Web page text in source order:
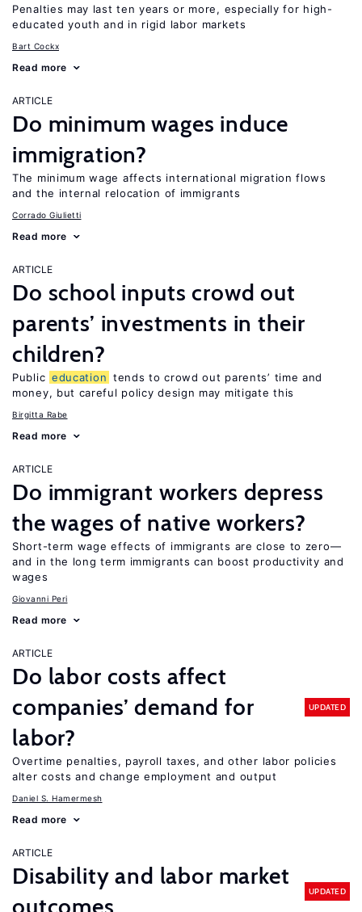
Penalties may last ten years or more, especially for high-
educated youth and in rigid labor markets
Bart Cockx
Read more
ARTICLE
Do minimum wages induce
immigration?
The minimum wage affects international migration flows
and the internal relocation of immigrants
Corrado Giulietti
Read more
ARTICLE
Do school inputs crowd out
parents’ investments in their
children?
Public education tends to crowd out parents’ time and
money, but careful policy design may mitigate this
Birgitta Rabe
Read more
ARTICLE
Do immigrant workers depress
the wages of native workers?
Short-term wage effects of immigrants are close to zero—
and in the long term immigrants can boost productivity and
wages
Giovanni Peri
Read more
ARTICLE
Do labor costs affect
companies’ demand for
labor?
UPDATED
Overtime penalties, payroll taxes, and other labor policies
alter costs and change employment and output
Daniel S. Hamermesh
Read more
ARTICLE
Disability and labor market
outcomes
UPDATED